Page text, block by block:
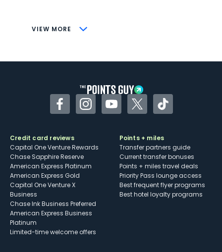
VIEW MORE
CONS
Some may have trouble using Uber and
FacebookInstagramYouTubeTwitterTikTok
Credit card reviews
Capital One Venture Rewards
Chase Sapphire Reserve
American Express Platinum
American Express Gold
Capital One Venture X
Business
Chase Ink Business Preferred
American Express Business
Platinum
Limited-time welcome offers
Points + miles
Transfer partners guide
Current transfer bonuses
Points + miles travel deals
Priority Pass lounge access
Best frequent flyer programs
Best hotel loyalty programs